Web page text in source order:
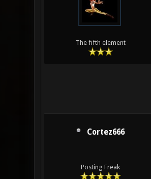
The fifth element
Cortez666
Posting Freak